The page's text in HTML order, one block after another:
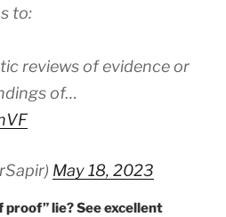
to:
reviews of evidence or
of…
May 18, 2023
proof” lie? See excellent